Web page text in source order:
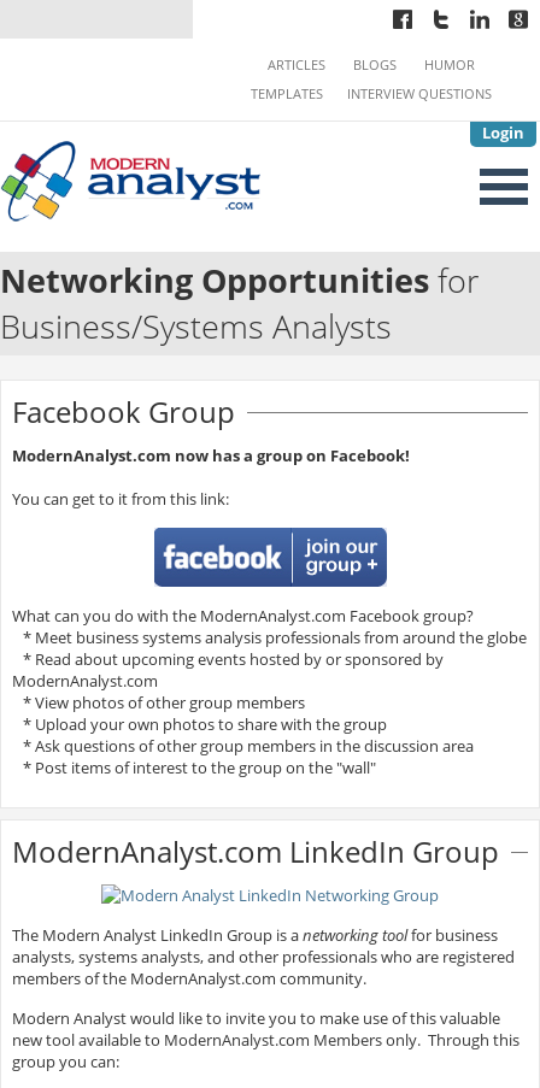
Login
ARTICLES BLOGS
HUMOR
TEMPLATES
INTERVIEW QUESTIONS
Networking Opportunitiesfor
Business/Systems Analysts
Facebook Group
ModernAnalyst.com now has a group on Facebook!
You can get to it from this link:
What can you do with the ModernAnalyst.com Facebook group?
* Meet business systems analysis professionals from around the globe
* Read about upcoming events hosted by or sponsored by
ModernAnalyst.com
* View photos of other group members
* Upload your own photos to share with the group
* Ask questions of other group members in the discussion area
* Post items of interest to the group on the "wall"
ModernAnalyst.com LinkedIn Group
The Modern Analyst LinkedIn Group is anetworking toolfor business
analysts, systems analysts, and other professionals who are registered
members of the ModernAnalyst.com community.
Modern Analyst would like to invite you to make use of this valuable
new tool available to ModernAnalyst.com Members only. Through this
group you can: